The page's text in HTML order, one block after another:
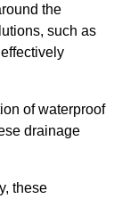
the
such as
of waterproof
drainage
these